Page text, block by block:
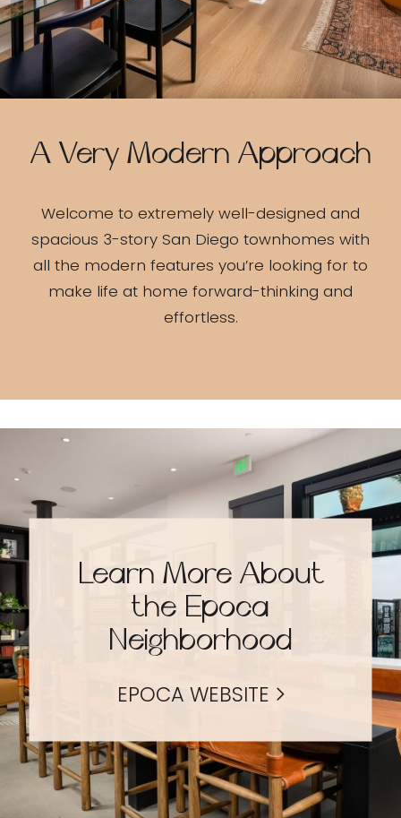
A Very Modern Approach
Welcome to extremely well-designed and
spacious 3-story San Diego townhomes with
all the modern features you’re looking for to
make life at home forward-thinking and
effortless.
Learn More About
the Epoca
Neighborhood
EPOCA WEBSITE